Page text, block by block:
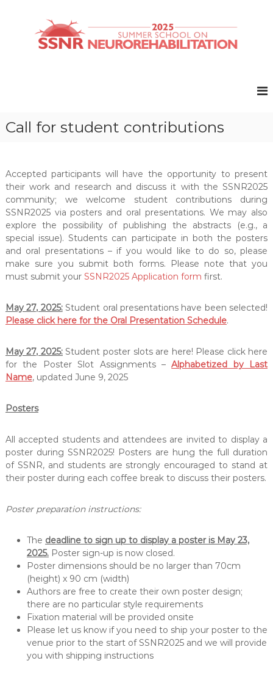
2
S
o
l
n
N
e
u
r
o
e
a
b
i
i
a
t
n
Call for student contributions
Accepted participants will have the opportunity to present
their work and research and discuss it with the SSNR2025
community; we welcome student contributions during
SSNR2025 via posters and oral presentations. We may also
explore the possibility of publishing the abstracts (e.g., a
special issue). Students can participate in both the posters
and oral presentations – if you would like to do so, please
make sure you submit both forms. Please note that you
must submit your SSNR2025 Application form first.
May 27, 2025:Student oral presentations have been selected!
Please click here for the Oral Presentation Schedule.
May 27, 2025:Student poster slots are here! Please click here
for the Poster Slot Assignments –Alphabetized by Last
Name, updated June 9, 2025
Posters
All accepted students and attendees are invited to display a
poster during SSNR2025! Posters are hung the full duration
of SSNR, and students are strongly encouraged to stand at
their poster during each coffee break to discuss their posters.
Poster preparation instructions:
The deadline to sign up to display a poster is May 23,
2025.Poster sign-up is now closed.
Poster dimensions should be no larger than 70cm
(height) x 90 cm (width)
Authors are free to create their own poster design;
there are no particular style requirements
Fixation material will be provided onsite
Please let us know if you need to ship your poster to the
venue prior to the start of SSNR2025 and we will provide
you with shipping instructions